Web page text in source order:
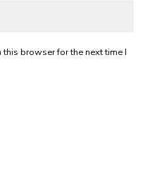
this browser for the next time I